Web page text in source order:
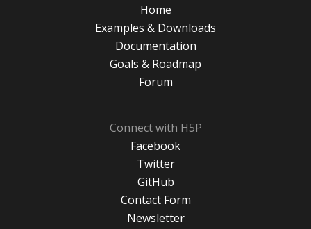
Home
Examples & Downloads
Documentation
Goals & Roadmap
Forum
Connect with H5P
Facebook
Twitter
GitHub
Contact Form
Newsletter